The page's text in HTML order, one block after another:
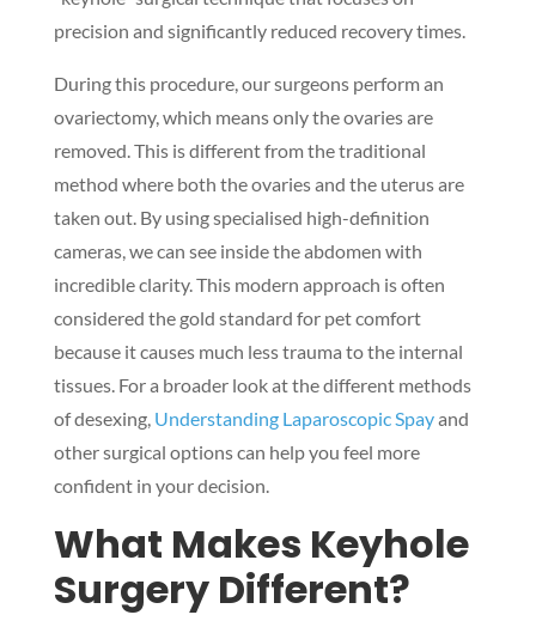
precision and significantly reduced recovery times.
During this procedure, our surgeons perform an
ovariectomy, which means only the ovaries are
removed. This is different from the traditional
method where both the ovaries and the uterus are
taken out. By using specialised high-definition
cameras, we can see inside the abdomen with
incredible clarity. This modern approach is often
considered the gold standard for pet comfort
because it causes much less trauma to the internal
tissues. For a broader look at the different methods
of desexing, Understanding Laparoscopic Spayand
other surgical options can help you feel more
confident in your decision.
What Makes Keyhole
Surgery Different?